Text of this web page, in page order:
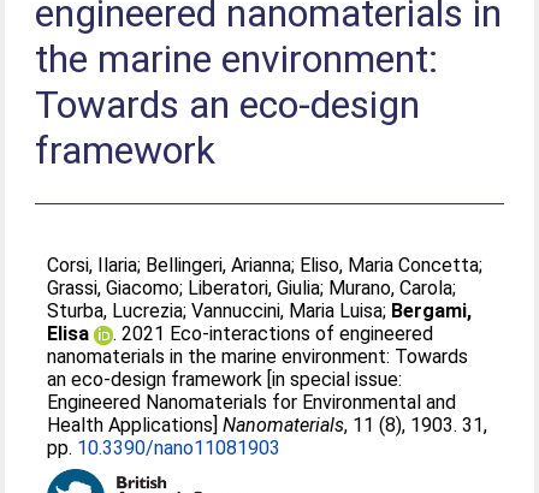
engineered nanomaterials in
the marine environment:
Towards an eco-design
framework
Corsi, Ilaria; Bellingeri, Arianna; Eliso, Maria Concetta;
Grassi, Giacomo; Liberatori, Giulia; Murano, Carola;
Sturba, Lucrezia;Vannuccini, Maria Luisa; Bergami,
Elisa
. 2021 Eco-interactions of engineered
nanomaterials in the marine environment: Towards
an eco-design framework [in special issue:
Engineered Nanomaterials for Environmental and
Health Applications]Nanomaterials, 11 (8), 1903. 31,
pp. 10.3390/nano11081903